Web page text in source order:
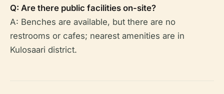
Q: Are there public facilities on-site?
A: Benches are available, but there are no
restrooms or cafes; nearest amenities are in
Kulosaari district.